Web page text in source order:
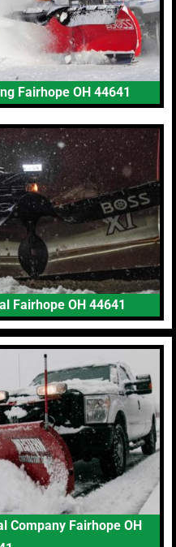
Fairhope OH 44641
Fairhope OH 44641
Company Fairhope OH